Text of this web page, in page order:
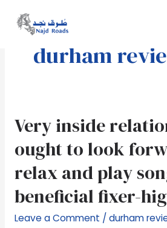
content
durham
Very inside
ought to look
relax and play
beneficial fixer-
Leave a Comment /durham
Very
inside
relationships
ought
to
look
forward